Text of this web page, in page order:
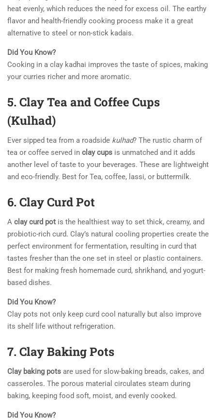
heat evenly, which reduces the need for excess oil. The earthy
flavor and health-friendly cooking process make it a great
alternative to steel or non-stick kadais.
Did You Know?
Cooking in a clay kadhai improves the taste of spices, making
your curries richer and more aromatic.
5. Clay Tea and Coffee Cups
(Kulhad)
Ever sipped tea from a roadside kulhad? The rustic charm of
tea or coffee served in clay cups is unmatched and it adds
another level of taste to your beverages. These are lightweight
and eco-friendly. Best for Tea, coffee, lassi, or buttermilk.
6. Clay Curd Pot
A clay curd pot is the healthiest way to set thick, creamy, and
probiotic-rich curd. Clay’s natural cooling properties create the
perfect environment for fermentation, resulting in curd that
tastes fresher than the one set in steel or plastic containers.
Best for making fresh homemade curd, shrikhand, and yogurt-
based dishes.
Did You Know?
Clay pots not only keep curd cool naturally but also improve
its shelf life without refrigeration.
7. Clay Baking Pots
Clay baking pots are used for slow-baking breads, cakes, and
casseroles. The porous material circulates steam during
baking, keeping food soft, moist, and evenly cooked.
Did You Know?